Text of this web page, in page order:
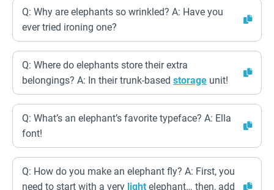
Q: Why are elephants so wrinkled? A: Have you
ever tried ironing one?
Q: Where do elephants store their extra
belongings? A: In their trunk-based storage unit!
Q: What’s an elephant’s favorite typeface? A: Ella
font!
Q: How do you make an elephant fly? A: First, you
need to start with a very light elephant… then, add